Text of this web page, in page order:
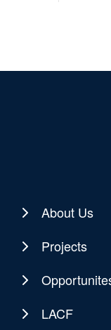
About Us
Projects
LACF